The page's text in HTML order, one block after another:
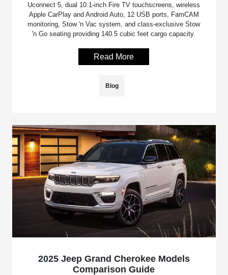
Uconnect 5, dual 10.1-inch Fire TV touchscreens, wireless
Apple CarPlay and Android Auto, 12 USB ports, FamCAM
monitoring, Stow 'n Vac system, and class-exclusive Stow
'n Go seating providing 140.5 cubic feet cargo capacity.
Read More
Blog
2025 Jeep Grand Cherokee Models
Comparison Guide